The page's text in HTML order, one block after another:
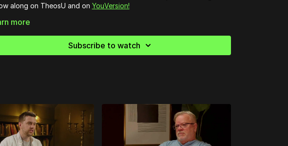
along on TheosU and on YouVersion!
more
Subscribe to watch